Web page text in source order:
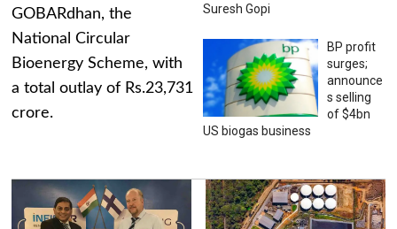
GOBARdhan, the
National Circular
Bioenergy Scheme, with
a total outlay of Rs.23,731
crore.
Suresh Gopi
BP profit
surges;
announce
s selling
of $4bn
US biogas business